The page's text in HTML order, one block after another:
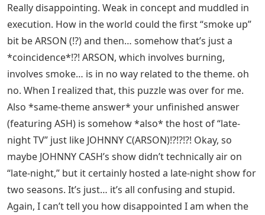
Really disappointing. Weak in concept and muddled in
execution. How in the world could the first “smoke up”
bit be ARSON (!?) and then… somehow that’s just a
*coincidence*!?! ARSON, which involves burning,
involves smoke… is in no way related to the theme. oh
no. When I realized that, this puzzle was over for me.
Also *same-theme answer* your unfinished answer
(featuring ASH) is somehow *also* the host of “late-
night TV” just like JOHNNY C(ARSON)!?!?!?! Okay, so
maybe JOHNNY CASH’s show didn’t technically air on
“late-night,” but it certainly hosted a late-night show for
two seasons. It’s just… it’s all confusing and stupid.
Again, I can’t tell you how disappointed I am when the